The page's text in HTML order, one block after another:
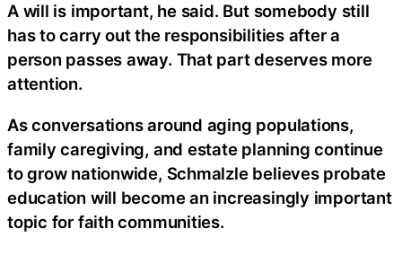
A will is important, he said. But somebody still
has to carry out the responsibilities after a
person passes away. That part deserves more
attention.
As conversations around aging populations,
family caregiving, and estate planning continue
to grow nationwide, Schmalzle believes probate
education will become an increasingly important
topic for faith communities.